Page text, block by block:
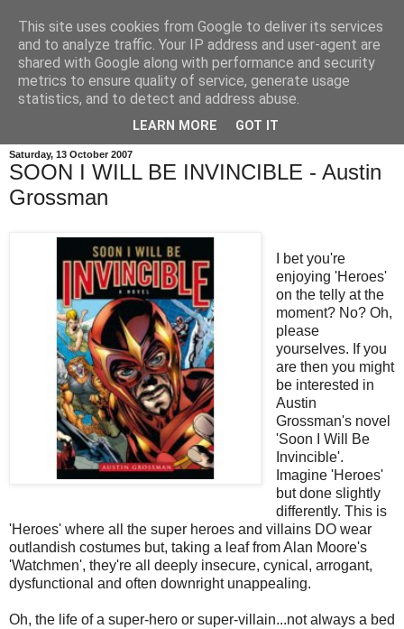
Saturday, 13 October 2007
SOON I WILL BE INVINCIBLE - Austin
Grossman
I bet you're
enjoying 'Heroes'
on the telly at the
moment? No? Oh,
please
yourselves. If you
are then you might
be interested in
Austin
Grossman's novel
'Soon I Will Be
Invincible'.
Imagine 'Heroes'
but done slightly
differently. This is
'Heroes' where all the super heroes and villains DO wear
outlandish costumes but, taking a leaf from Alan Moore's
'Watchmen', they're all deeply insecure, cynical, arrogant,
dysfunctional and often downright unappealing.
Oh, the life of a super-hero or super-villain...not always a bed
This site uses cookies from Google to deliver its services
and to analyze traffic. Your IP address and user-agent are
shared with Google along with performance and security
metrics to ensure quality of service, generate usage
statistics, and to detect and address abuse.
LEARN MORE GOT IT